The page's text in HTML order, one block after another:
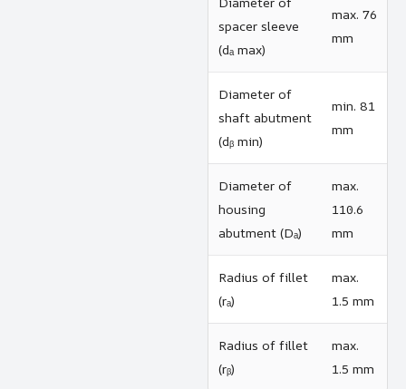
spacer sleeve
(dₐ max)
max. 76
mm
Diameter of
shaft abutment
(dᵦ min)
min. 81
mm
Diameter of
housing
abutment (Dₐ)
max.
110.6
mm
Radius of fillet
(rₐ)
max.
1.5 mm
Radius of fillet
(rᵦ)
max.
1.5 mm